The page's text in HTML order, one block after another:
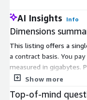
AI Insights Info
Dimensions
This listing offers a
a contract basis. You
measured in gigabytes.
data the platform pulls
Show more
Top-of-mind